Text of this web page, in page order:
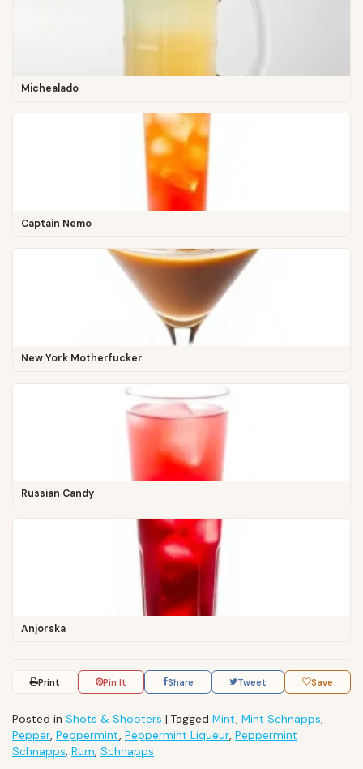
Michealado
Captain Nemo
New York Motherfucker
Russian Candy
Anjorska
Print Pin It Share Tweet Save
Posted in Shots & Shooters | Tagged Mint, Mint Schnapps,
Pepper, Peppermint, Peppermint Liqueur, Peppermint
Schnapps, Rum, Schnapps